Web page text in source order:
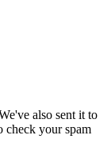
also sent it to
check your spam